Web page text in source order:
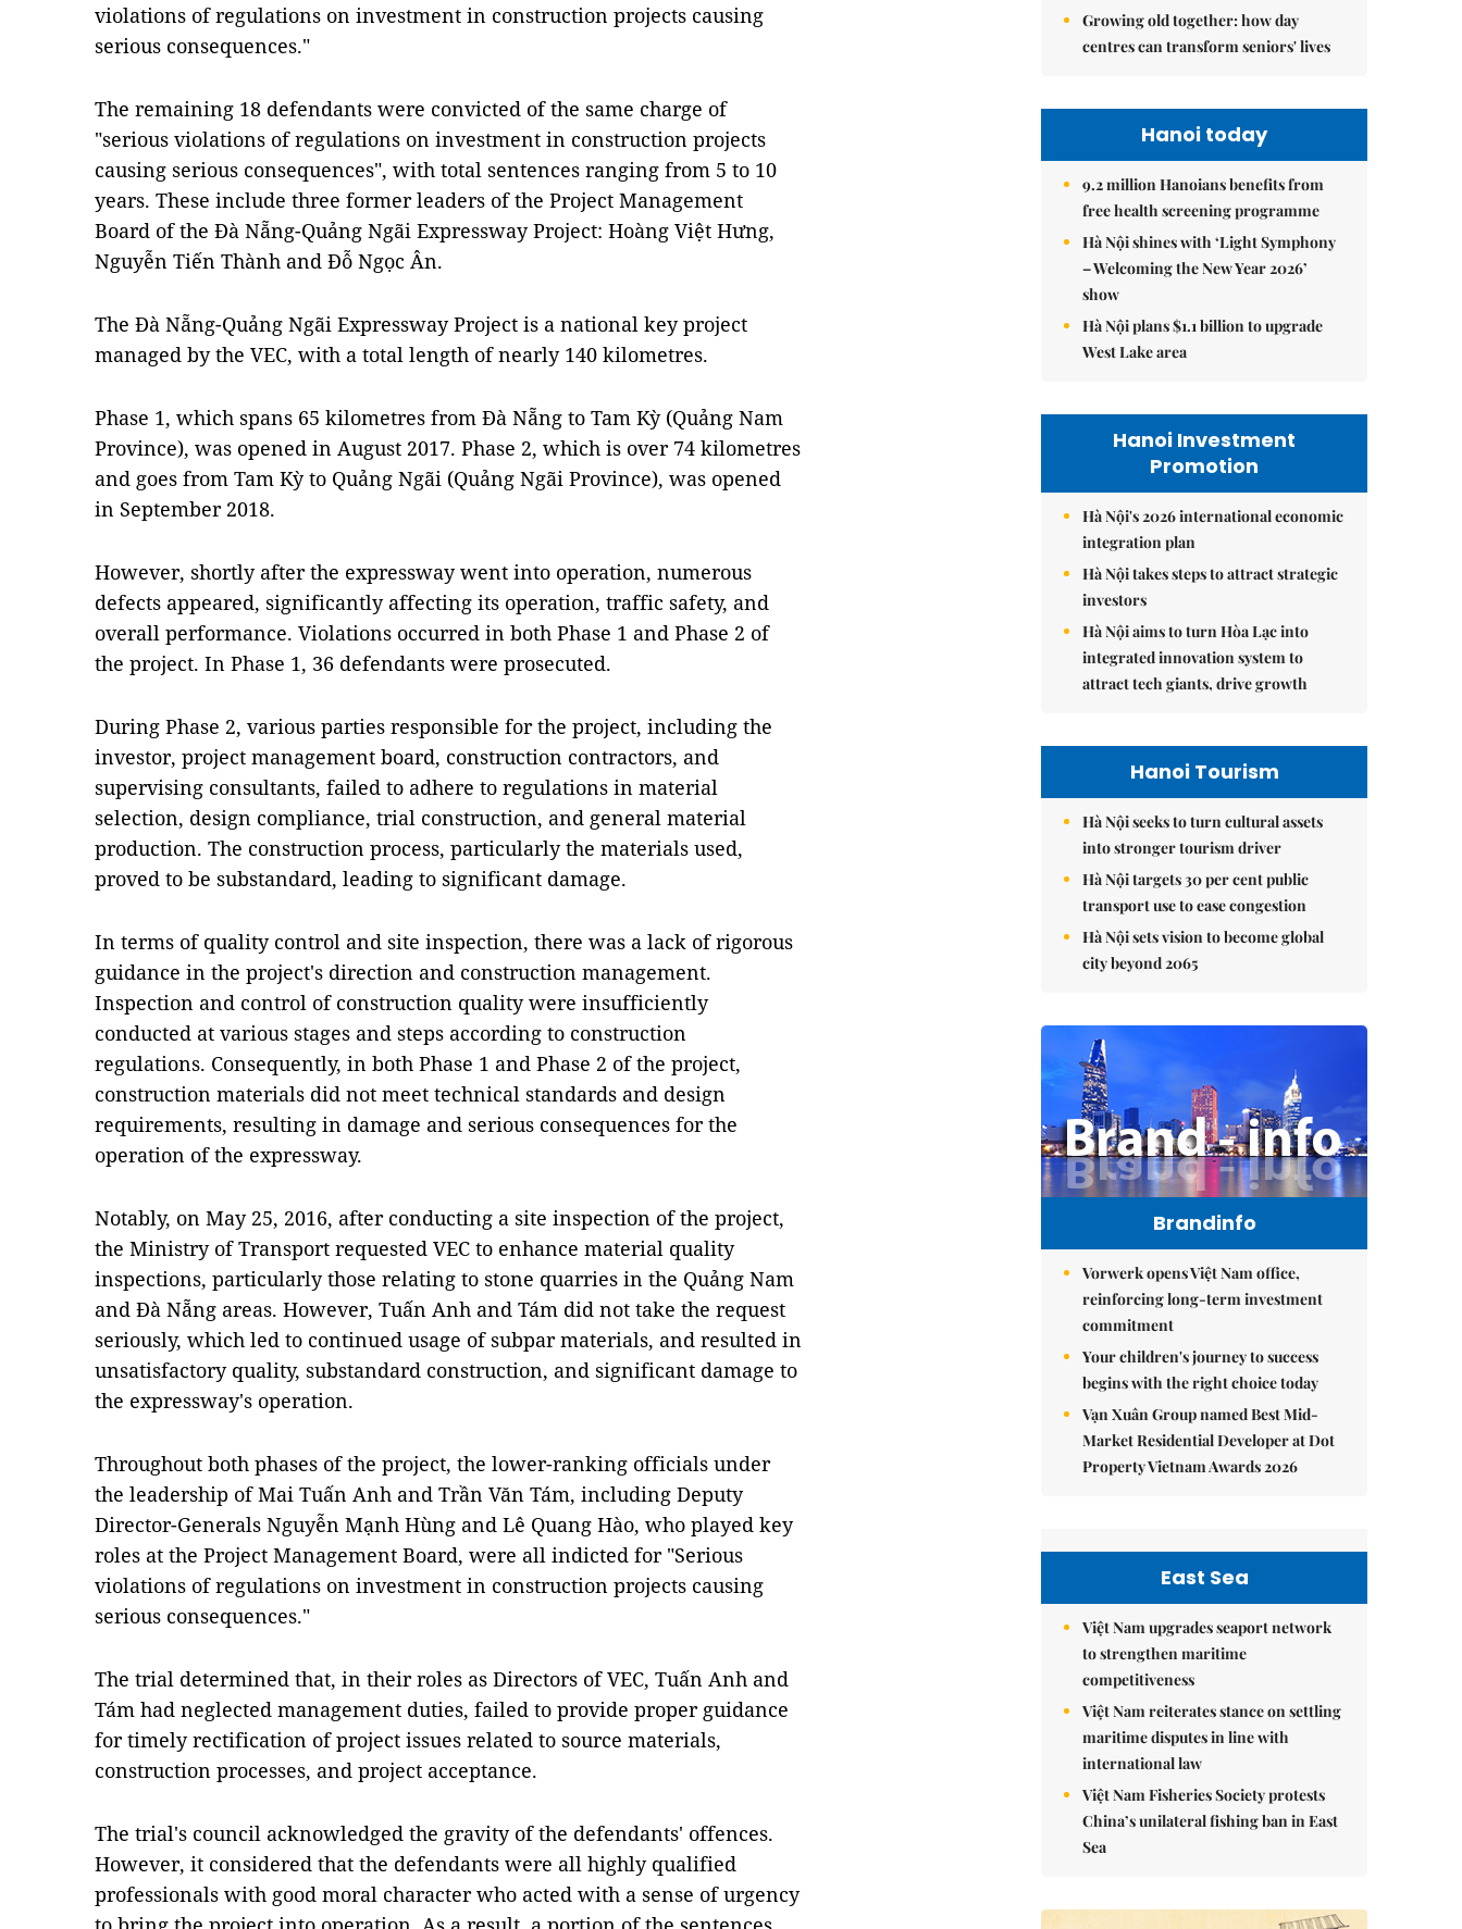
violations of regulations on investment in construction projects causing
serious consequences."
The remaining 18 defendants were convicted of the same charge of
"serious violations of regulations on investment in construction projects
causing serious consequences", with total sentences ranging from 5 to 10
years. These include three former leaders of the Project Management
Board of the Đà Nẵng-Quảng Ngãi Expressway Project: Hoàng Việt Hưng,
Nguyễn Tiến Thành and Đỗ Ngọc Ân.
The Đà Nẵng-Quảng Ngãi Expressway Project is a national key project
managed by the VEC, with a total length of nearly 140 kilometres.
Phase 1, which spans 65 kilometres from Đà Nẵng to Tam Kỳ (Quảng Nam
Province), was opened in August 2017. Phase 2, which is over 74 kilometres
and goes from Tam Kỳ to Quảng Ngãi (Quảng Ngãi Province), was opened
in September 2018.
However, shortly after the expressway went into operation, numerous
defects appeared, significantly affecting its operation, traffic safety, and
overall performance. Violations occurred in both Phase 1 and Phase 2 of
the project. In Phase 1, 36 defendants were prosecuted.
During Phase 2, various parties responsible for the project, including the
investor, project management board, construction contractors, and
supervising consultants, failed to adhere to regulations in material
selection, design compliance, trial construction, and general material
production. The construction process, particularly the materials used,
proved to be substandard, leading to significant damage.
In terms of quality control and site inspection, there was a lack of rigorous
guidance in the project's direction and construction management.
Inspection and control of construction quality were insufficiently
conducted at various stages and steps according to construction
regulations. Consequently, in both Phase 1 and Phase 2 of the project,
construction materials did not meet technical standards and design
requirements, resulting in damage and serious consequences for the
operation of the expressway.
Notably, on May 25, 2016, after conducting a site inspection of the project,
the Ministry of Transport requested VEC to enhance material quality
inspections, particularly those relating to stone quarries in the Quảng Nam
and Đà Nẵng areas. However, Tuấn Anh and Tám did not take the request
seriously, which led to continued usage of subpar materials, and resulted in
unsatisfactory quality, substandard construction, and significant damage to
the expressway's operation.
Throughout both phases of the project, the lower-ranking officials under
the leadership of Mai Tuấn Anh and Trần Văn Tám, including Deputy
Director-Generals Nguyễn Mạnh Hùng and Lê Quang Hào, who played key
roles at the Project Management Board, were all indicted for "Serious
violations of regulations on investment in construction projects causing
serious consequences."
The trial determined that, in their roles as Directors of VEC, Tuấn Anh and
Tám had neglected management duties, failed to provide proper guidance
for timely rectification of project issues related to source materials,
construction processes, and project acceptance.
The trial's council acknowledged the gravity of the defendants' offences.
However, it considered that the defendants were all highly qualified
professionals with good moral character who acted with a sense of urgency
Growing old together: how day
centres can transform seniors' lives
Hanoi today
9.2 million Hanoians benefits from
free health screening programme
Hà Nội shines with ‘Light Symphony
– Welcoming the New Year 2026’
show
Hà Nội plans $1.1 billion to upgrade
West Lake area
Hanoi Investment
Promotion
Hà Nội's 2026 international economic
integration plan
Hà Nội takes steps to attract strategic
investors
Hà Nội aims to turn Hòa Lạc into
integrated innovation system to
attract tech giants, drive growth
Hanoi Tourism
Hà Nội seeks to turn cultural assets
into stronger tourism driver
Hà Nội targets 30 per cent public
transport use to ease congestion
Hà Nội sets vision to become global
city beyond 2065
Brandinfo
Vorwerk opens Việt Nam office,
reinforcing long-term investment
commitment
Your children's journey to success
begins with the right choice today
Vạn Xuân Group named Best Mid-
Market Residential Developer at Dot
Property Vietnam Awards 2026
East Sea
Việt Nam upgrades seaport network
to strengthen maritime
competitiveness
Việt Nam reiterates stance on settling
maritime disputes in line with
international law
Việt Nam Fisheries Society protests
China’s unilateral fishing ban in East
Sea